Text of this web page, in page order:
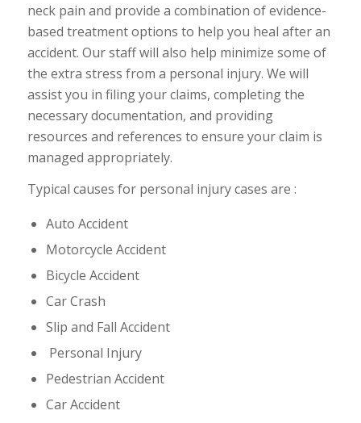
neck pain and provide a combination of evidence-
based treatment options to help you heal after an
accident. Our staff will also help minimize some of
the extra stress from a personal injury. We will
assist you in filing your claims, completing the
necessary documentation, and providing
resources and references to ensure your claim is
managed appropriately.
Typical causes for personal injury cases are :
Auto Accident
Motorcycle Accident
Bicycle Accident
Car Crash
Slip and Fall Accident
Personal Injury
Pedestrian Accident
Car Accident